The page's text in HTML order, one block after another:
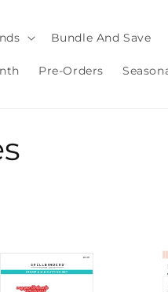
Bundle And Save
Pre-Orders